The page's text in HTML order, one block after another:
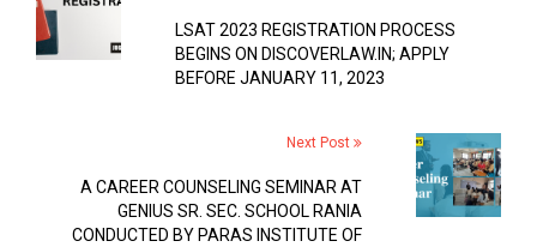
LSAT 2023 REGISTRATION PROCESS
BEGINS ON DISCOVERLAW.IN; APPLY
BEFORE JANUARY 11, 2023
Next Post
A CAREER COUNSELING SEMINAR AT
GENIUS SR. SEC. SCHOOL RANIA
CONDUCTED BY PARAS INSTITUTE OF